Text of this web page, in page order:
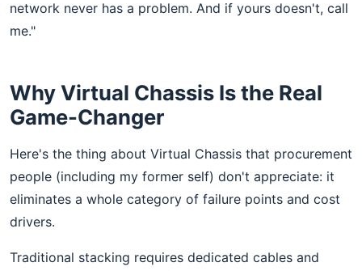
network never has a problem. And if yours doesn't, call
me."
Why Virtual Chassis Is the Real
Game-Changer
Here's the thing about Virtual Chassis that procurement
people (including my former self) don't appreciate: it
eliminates a whole category of failure points and cost
drivers.
Traditional stacking requires dedicated cables and